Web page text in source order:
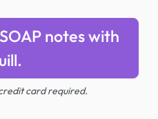
notes with
card required.